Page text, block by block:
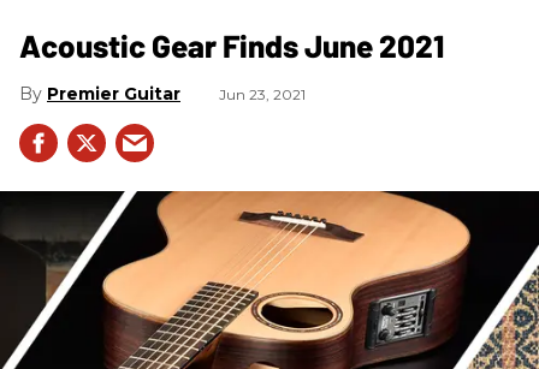
Acoustic Gear Finds June 2021
Premier Guitar Jun 23, 2021